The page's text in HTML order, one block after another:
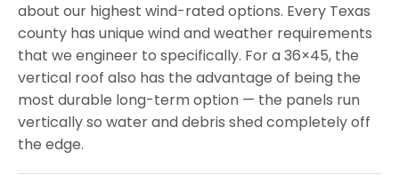
about our highest wind-rated options. Every Texas
county has unique wind and weather requirements
that we engineer to specifically. For a 36×45, the
vertical roof also has the advantage of being the
most durable long-term option — the panels run
vertically so water and debris shed completely off
the edge.